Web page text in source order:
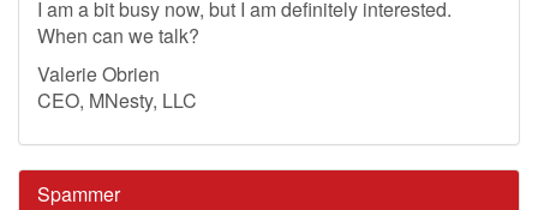
I am a bit busy now, but I am definitely interested.
When can we talk?
Valerie Obrien
CEO, MNesty, LLC
Spammer